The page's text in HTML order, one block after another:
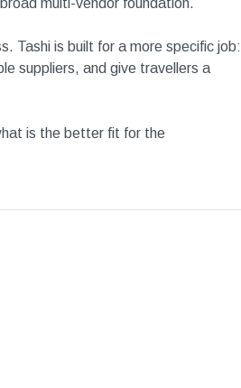
multi-vendor foundation.
Tashi is built for a more specific job:
suppliers, and give travellers a
is the better fit for the